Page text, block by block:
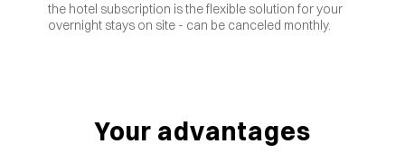
the hotel subscription is the flexible solution for your
overnight stays on site - can be canceled monthly.
Your advantages